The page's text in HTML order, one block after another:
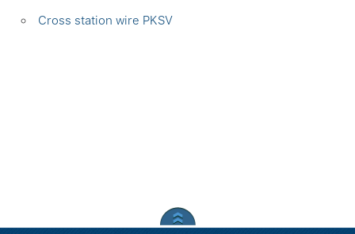
Сross station wire PKSV